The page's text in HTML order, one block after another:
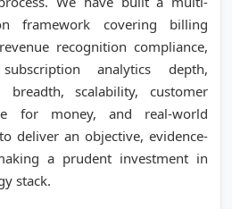
framework covering billing
recognition compliance,
analytics depth,
breadth, scalability, customer
for money, and real-world
deliver an objective, evidence-
a prudent investment in
stack.